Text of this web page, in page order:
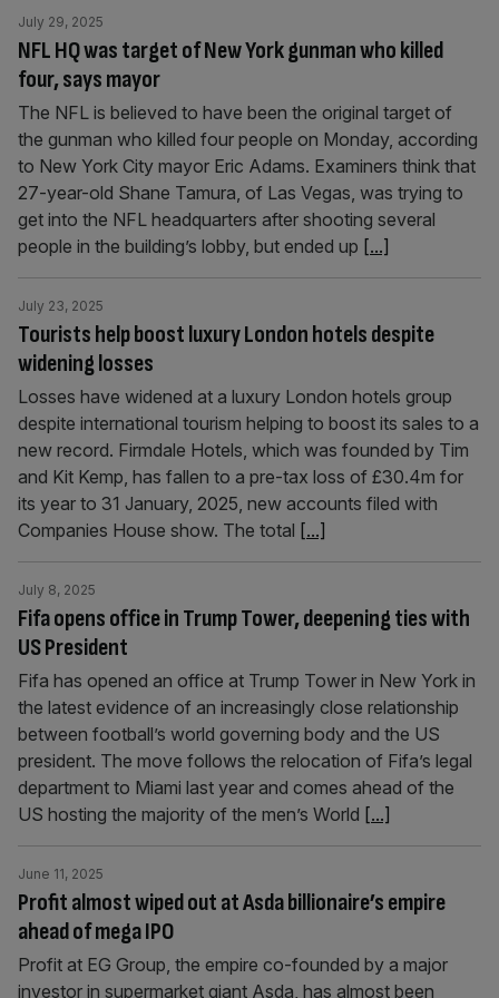
NFL HQ was target of New York gunman who killed
four, says mayor
July 29, 2025
The NFL is believed to have been the original target of
the gunman who killed four people on Monday, according
to New York City mayor Eric Adams. Examiners think that
27-year-old Shane Tamura, of Las Vegas, was trying to
get into the NFL headquarters after shooting several
people in the building’s lobby, but ended up [...]
Tourists help boost luxury London hotels despite
widening losses
July 23, 2025
Losses have widened at a luxury London hotels group
despite international tourism helping to boost its sales to a
new record. Firmdale Hotels, which was founded by Tim
and Kit Kemp, has fallen to a pre-tax loss of £30.4m for
its year to 31 January, 2025, new accounts filed with
Companies House show. The total [...]
Fifa opens office in Trump Tower, deepening ties with
US President
July 8, 2025
Fifa has opened an office at Trump Tower in New York in
the latest evidence of an increasingly close relationship
between football’s world governing body and the US
president. The move follows the relocation of Fifa’s legal
department to Miami last year and comes ahead of the
US hosting the majority of the men’s World [...]
Profit almost wiped out at Asda billionaire’s empire
ahead of mega IPO
June 11, 2025
Profit at EG Group, the empire co-founded by a major
investor in supermarket giant Asda, has almost been